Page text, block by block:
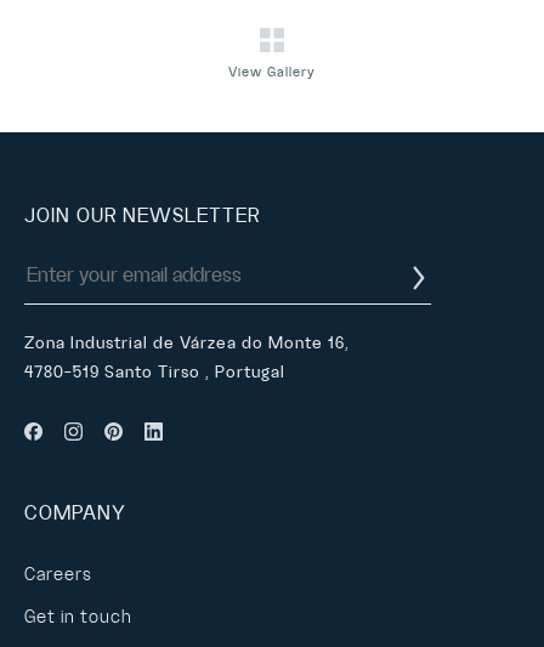
View Gallery
JOIN OUR NEWSLETTER
Zona Industrial de Várzea do Monte 16,
4780-519 Santo Tirso , Portugal
COMPANY
Careers
Get in touch